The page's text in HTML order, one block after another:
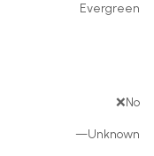
Evergreen
❌No
—Unknown